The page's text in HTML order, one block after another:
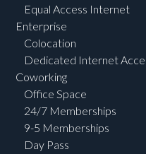
Equal Access Internet
Enterprise
Colocation
Dedicated Internet
Coworking
Office Space
24/7 Memberships
9-5 Memberships
Day Pass